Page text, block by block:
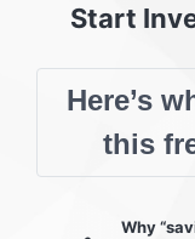
Start
Here’s
this
Why